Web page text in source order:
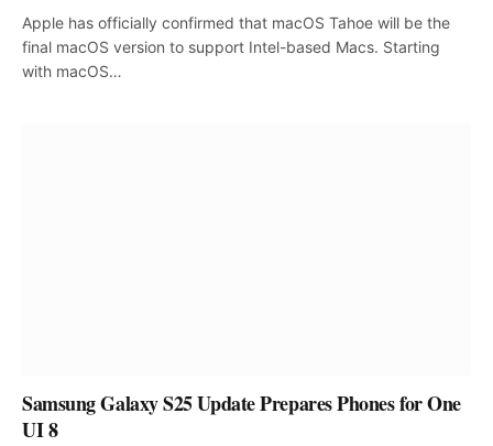
Apple has officially confirmed that macOS Tahoe will be the
final macOS version to support Intel-based Macs. Starting
with macOS…
Samsung Galaxy S25 Update Prepares Phones for One
UI 8